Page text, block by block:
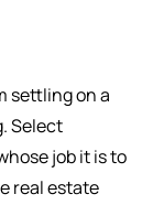
settling on a
Select
job it is to
real estate